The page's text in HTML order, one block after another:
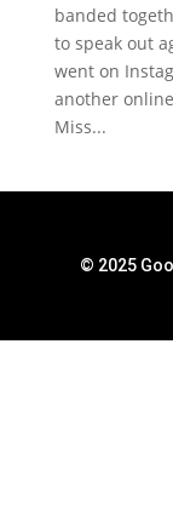
banded
to speak out
went on
another
Miss...
© 2025